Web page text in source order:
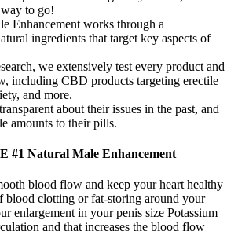
to go!
Enhancement works through a
ingredients that target key aspects of
we extensively test every product and
including CBD products targeting erectile
and more.
about their issues in the past, and
amounts to their pills.
#1 Natural Male Enhancement
blood flow and keep your heart healthy
blood clotting or fat-storing around your
enlargement in your penis size Potassium
and that increases the blood flow